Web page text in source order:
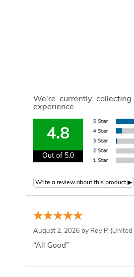
We're currently
experience.
4.8
Out of 5.0
August 2, 2026 by Ray P. (United
“All Good”